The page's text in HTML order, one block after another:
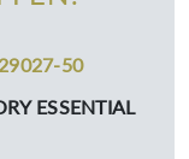
50
ESSENTIAL